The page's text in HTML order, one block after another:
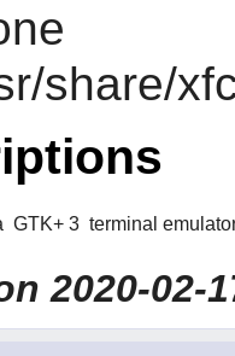
share/
GTK+ 3 terminal
2020-02-